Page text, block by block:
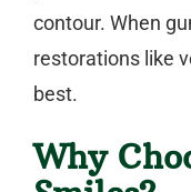
contour. When
restorations like
best.
Why